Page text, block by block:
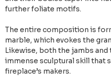
further foliate motifs.
The entire composition is
marble, which evokes the
Likewise, both the jambs and
immense sculptural skill that
fireplace’s makers.